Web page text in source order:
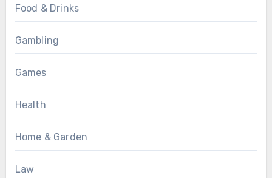
Food & Drinks
Gambling
Games
Health
Home & Garden
Law